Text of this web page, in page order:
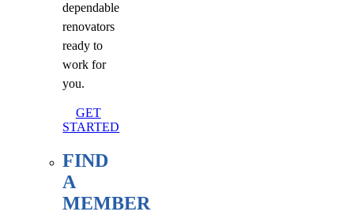
dependable
renovators
ready to
work for
you.
GET
STARTED
FIND
A
MEMBER